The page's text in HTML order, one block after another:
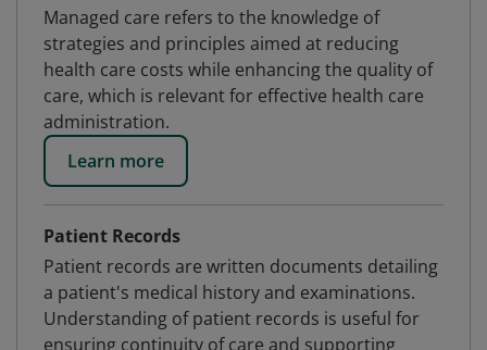
Managed care refers to the knowledge of
strategies and principles aimed at reducing
health care costs while enhancing the quality of
care, which is relevant for effective health care
administration.
Learn more
Patient Records
Patient records are written documents detailing
a patient's medical history and examinations.
Understanding of patient records is useful for
ensuring continuity of care and supporting